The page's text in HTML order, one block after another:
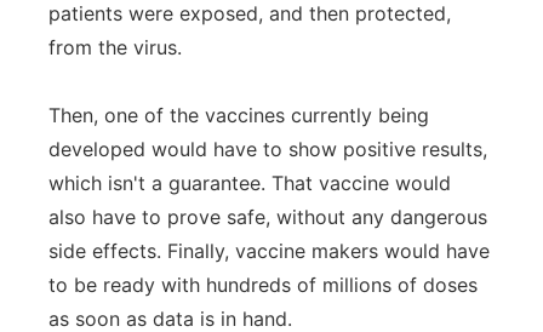
patients were exposed, and then protected,
from the virus.
Then, one of the vaccines currently being
developed would have to show positive results,
which isn't a guarantee. That vaccine would
also have to prove safe, without any dangerous
side effects. Finally, vaccine makers would have
to be ready with hundreds of millions of doses
as soon as data is in hand.